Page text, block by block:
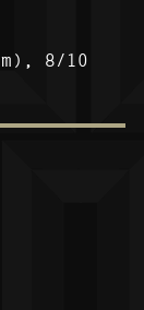
8/10